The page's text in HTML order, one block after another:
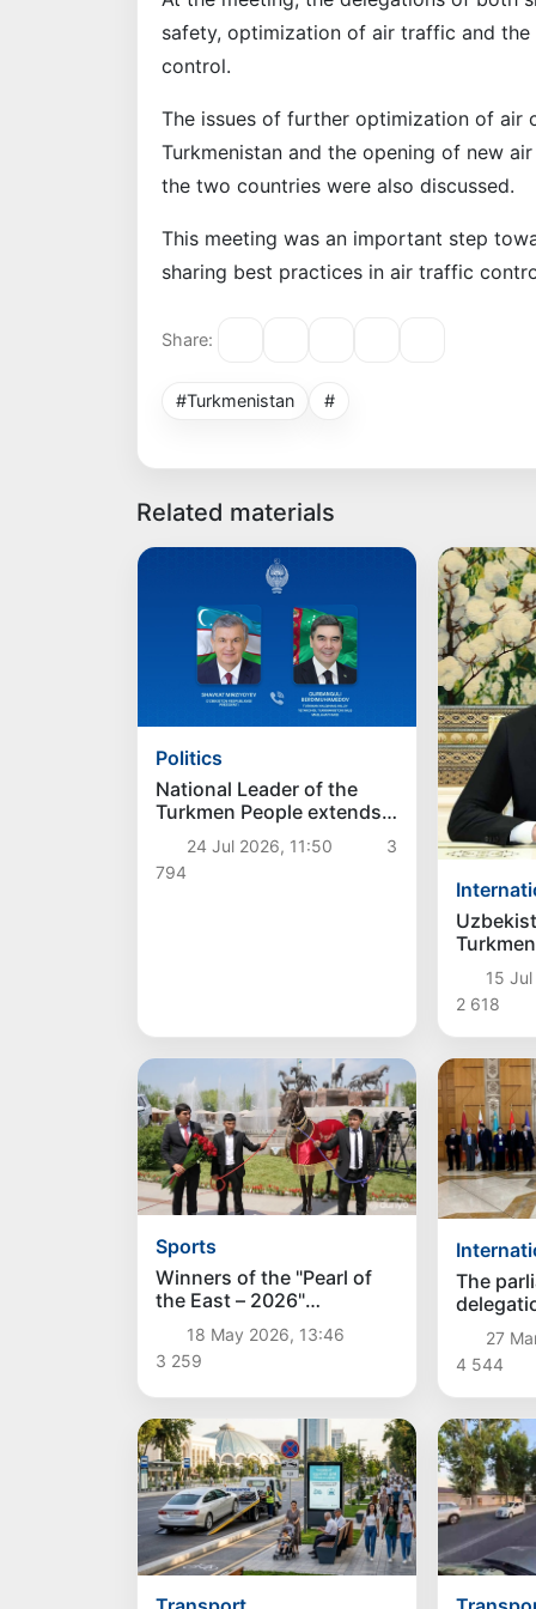
safety, optimization of air traffic and
control.
The issues of further optimization of air
Turkmenistan and the opening of new
the two countries were also discussed.
This meeting was an important step
sharing best practices in air traffic
Share:
#Turkmenistan #
Related materials
Politics
National Leader of the
Turkmen People extends
heartfelt congratulations
to the President of
Uzbekistan
24 Jul 2026, 11:50
3
794
15
2 618
Sports
Winners of the "Pearl of
the East – 2026"
competition honored in
Tashkent
18 May 2026, 13:46
3 259
The
in
the
Equality
27
4 544